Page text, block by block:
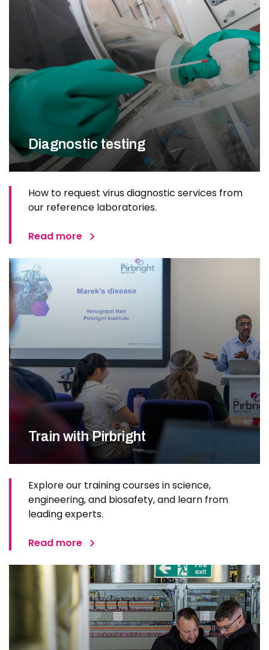
Diagnostic testing
How to request virus diagnostic services from
our reference laboratories.
Read more
Train with Pirbright
Explore our training courses in science,
engineering, and biosafety, and learn from
leading experts.
Read more